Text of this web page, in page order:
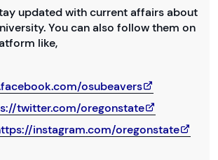
updated with current affairs about
You can also follow them on
like,
osubeavers
twitter.com/oregonstate
instagram.com/oregonstate